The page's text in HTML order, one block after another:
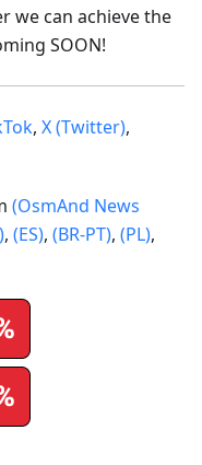
we can achieve the
SOON!
, X (Twitter),
(OsmAnd News
, (ES), (BR-PT), (PL),